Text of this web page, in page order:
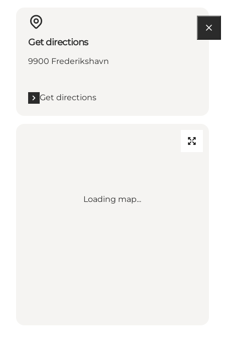
Get directions
9900 Frederikshavn
Get directions
Loading map...